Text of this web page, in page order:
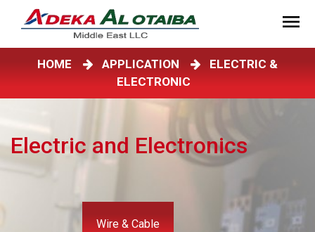
HOME APPLICATION
ELECTRIC &
ELECTRONIC
Electric and Electronics
Wire & Cable